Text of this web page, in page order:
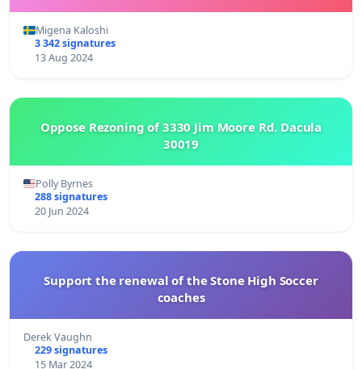
Migena Kaloshi
3 342 signatures
13 Aug 2024
Oppose Rezoning of 3330 Jim Moore Rd. Dacula
30019
Polly Byrnes
288 signatures
20 Jun 2024
Support the renewal of the Stone High Soccer
coaches
Derek Vaughn
229 signatures
15 Mar 2024